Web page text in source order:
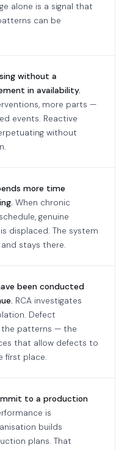
alone is a signal that
can be
without a
in availability.
more parts —
events. Reactive
without
more time
When chronic
genuine
displaced. The system
stays there.
been conducted
RCA investigates
Defect
the patterns — the
that allow defects to
first place.
to a production
is
builds
plans. That